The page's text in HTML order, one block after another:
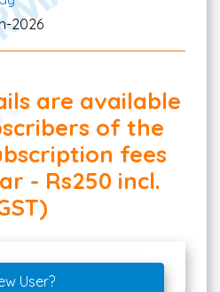
2026
are available
of the
fees
- Rs250 incl.
User?